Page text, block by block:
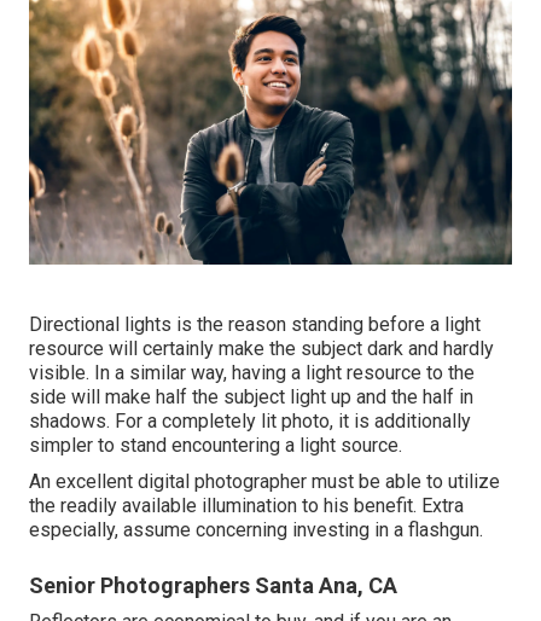
Directional lights is the reason standing before a light
resource will certainly make the subject dark and hardly
visible. In a similar way, having a light resource to the
side will make half the subject light up and the half in
shadows. For a completely lit photo, it is additionally
simpler to stand encountering a light source.
An excellent digital photographer must be able to utilize
the readily available illumination to his benefit. Extra
especially, assume concerning investing in a flashgun.
Senior Photographers Santa Ana, CA